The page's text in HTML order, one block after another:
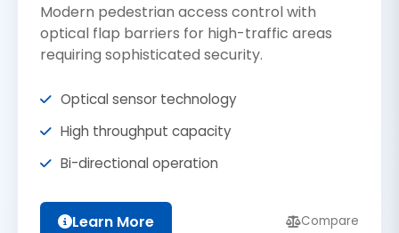
Modern pedestrian access control with
optical flap barriers for high-traffic areas
requiring sophisticated security.
Optical sensor technology
High throughput capacity
Bi-directional operation
Learn More Compare